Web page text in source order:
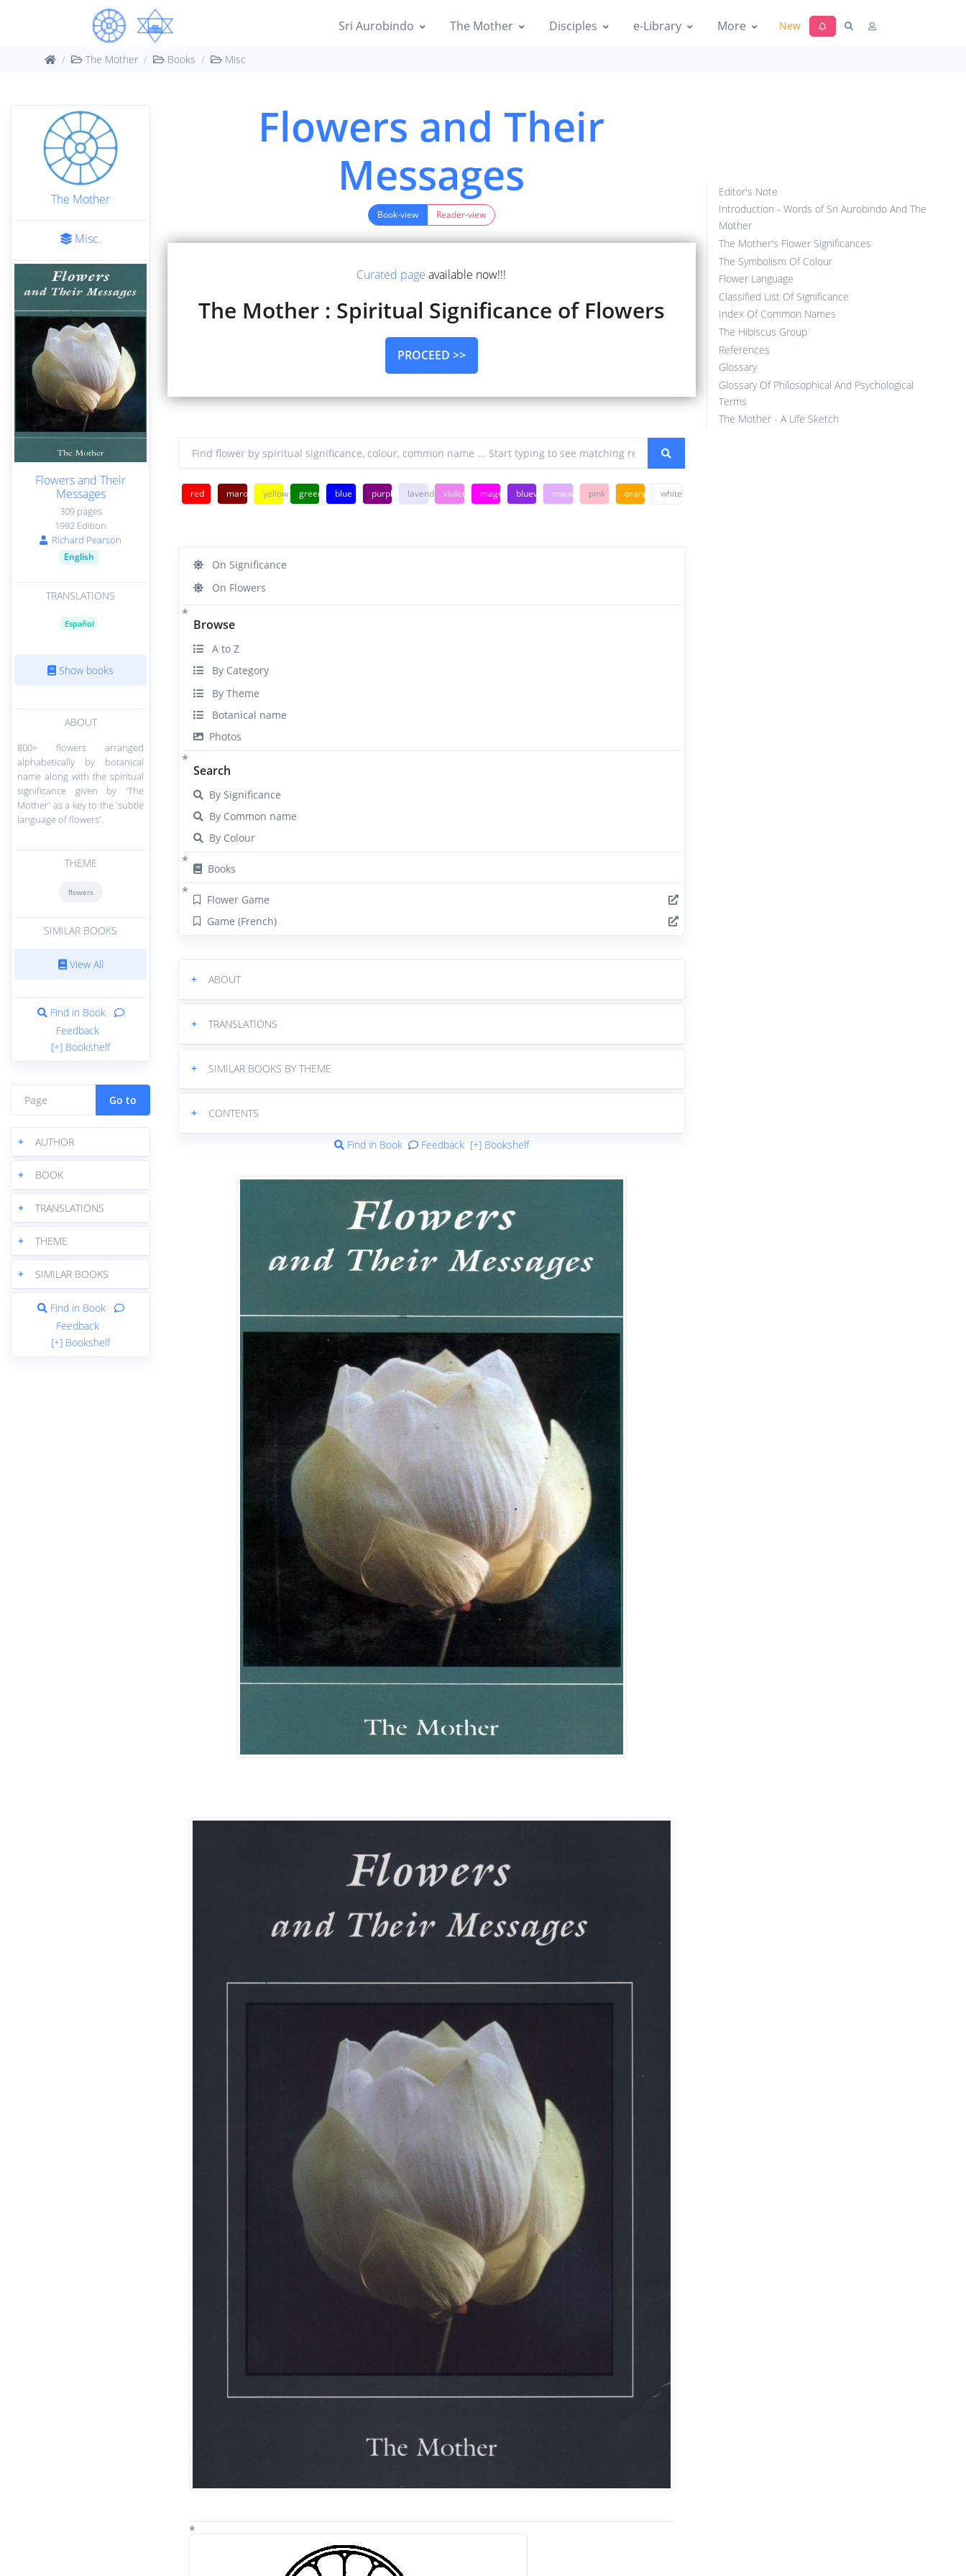
Sri Aurobindo The Mother Disciples e-Library More New
The Mother Books Misc
The Mother
Misc.
Flowers and Their
Messages
309 pages
1992 Edition
Richard Pearson
English
TRANSLATIONS
Español
Show books
ABOUT
800+ flowers arranged
alphabetically by botanical
name along with the spiritual
significance given by 'The
Mother' as a key to the 'subtle
language of flowers'.
THEME
flowers
SIMILAR BOOKS
View All
Find in Book
Feedback
[+] Bookshelf
Go to
+ AUTHOR
+ BOOK
+ TRANSLATIONS
+ THEME
+ SIMILAR BOOKS
Find in Book
Feedback
[+] Bookshelf
Editor's Note
Introduction - Words of Sri Aurobindo And The
Mother
The Mother's Flower Significances
The Symbolism Of Colour
Flower Language
Classified List Of Significance
Index Of Common Names
The Hibiscus Group
References
Glossary
Glossary Of Philosophical And Psychological
Terms
The Mother - A Life Sketch
Flowers and Their
Messages
Book-view Reader-view
Curated page available now!!!
The Mother : Spiritual Significance of Flowers
PROCEED >>
red maroon yellow green blue purple lavender violet magenta bluevioletmauve pink orange white
On Significance
On Flowers
Browse
A to Z
By Category
By Theme
Botanical name
Photos
Search
By Significance
By Common name
By Colour
Books
Flower Game
Game (French)
+ ABOUT
+ TRANSLATIONS
+ SIMILAR BOOKS BY THEME
+ CONTENTS
Find in Book Feedback [+] Bookshelf